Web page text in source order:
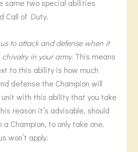
same two special abilities
Call of Duty.
to attack and defense when it
in your army. This means
to this ability is how much
defense the Champion will
unit with this ability that you take
reason it’s advisable, should
Champion, to only take one.
won’t apply.